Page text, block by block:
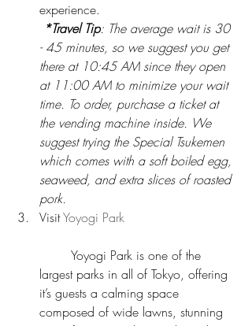
experience.
*Travel Tip: The average wait is 30
- 45 minutes, so we suggest you get
there at 10:45 AM since they open
at 11:00 AM to minimize your wait
time. To order, purchase a ticket at
the vending machine inside. We
suggest trying the Special Tsukemen
which comes with a soft boiled egg,
seaweed, and extra slices of roasted
pork.
Visit Yoyogi Park
largest parks in all of Tokyo, offering
it’s guests a calming space
composed of wide lawns, stunning